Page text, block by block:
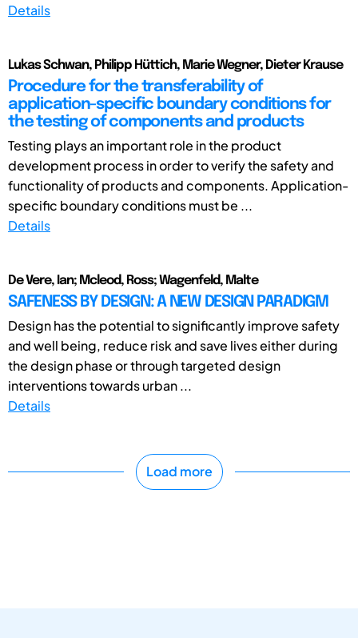
Details
Lukas Schwan, Philipp Hüttich, Marie Wegner, Dieter Krause
Procedure for the transferability of
application-specific boundary conditions for
the testing of components and products
Testing plays an important role in the product
development process in order to verify the safety and
functionality of products and components. Application-
specific boundary conditions must be ...
Details
De Vere, Ian; Mcleod, Ross; Wagenfeld, Malte
SAFENESS BY DESIGN: A NEW DESIGN PARADIGM
Design has the potential to significantly improve safety
and well being, reduce risk and save lives either during
the design phase or through targeted design
interventions towards urban ...
Details
Load more